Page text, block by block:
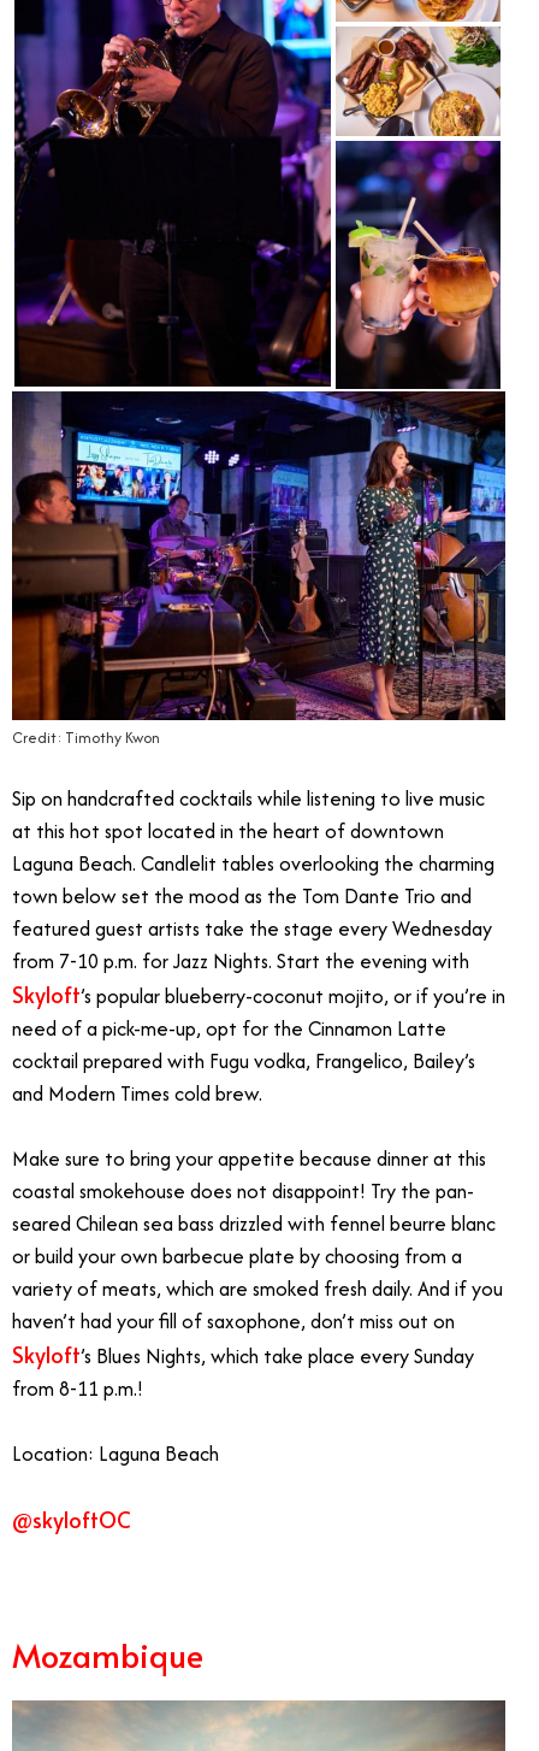
Credit: Timothy Kwon
Sip on handcrafted cocktails while listening to live music
at this hot spot located in the heart of downtown
Laguna Beach. Candlelit tables overlooking the charming
town below set the mood as the Tom Dante Trio and
featured guest artists take the stage every Wednesday
from 7-10 p.m. for Jazz Nights. Start the evening with
Skyloft’s popular blueberry-coconut mojito, or if you’re in
need of a pick-me-up, opt for the Cinnamon Latte
cocktail prepared with Fugu vodka, Frangelico, Bailey’s
and Modern Times cold brew.
Make sure to bring your appetite because dinner at this
coastal smokehouse does not disappoint! Try the pan-
seared Chilean sea bass drizzled with fennel beurre blanc
or build your own barbecue plate by choosing from a
variety of meats, which are smoked fresh daily. And if you
haven’t had your fill of saxophone, don’t miss out on
Skyloft’s Blues Nights, which take place every Sunday
from 8-11 p.m.!
Location: Laguna Beach
@skyloftOC
Mozambique